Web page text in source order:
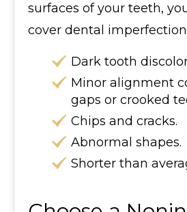
surfaces of your teeth,
cover dental
Dark tooth
Minor alignment
gaps or crooked
Chips and cracks.
Abnormal shapes.
Shorter than